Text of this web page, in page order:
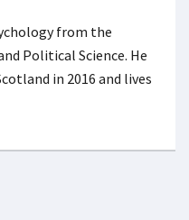
from the
Political Science. He
in 2016 and lives